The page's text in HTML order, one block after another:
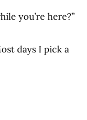
you’re here?”
days I pick a